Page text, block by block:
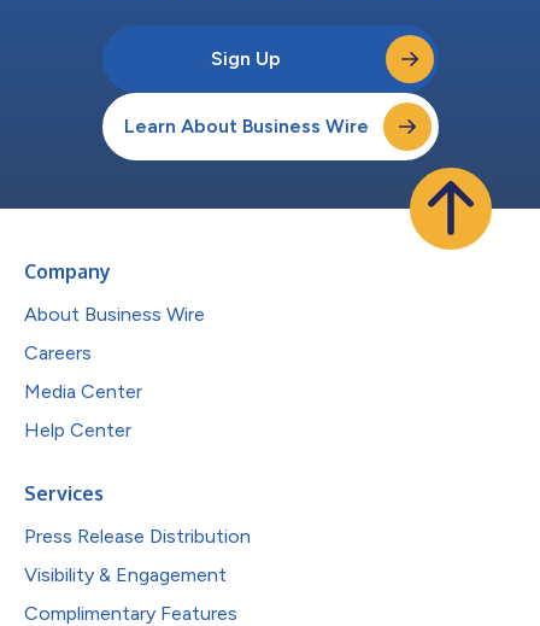
Sign Up
Learn About Business Wire
Company
About Business Wire
Careers
Media Center
Help Center
Services
Press Release Distribution
Visibility & Engagement
Complimentary Features